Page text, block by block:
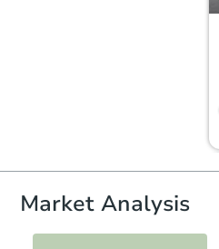
Market Analysis